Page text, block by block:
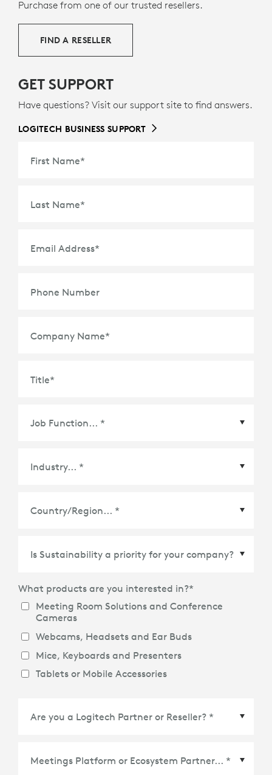
36% certified post-consumer recycled plastic
Purchase from one of our trusted resellers.
FIND A RESELLER
GET SUPPORT
Have questions? Visit our support site to find answers.
LOGITECH BUSINESS SUPPORT
First Name*
Last Name*
Email Address*
Phone Number
Company Name*
Title*
What products are you interested in?*
Meeting Room Solutions and Conference
Cameras
Webcams, Headsets and Ear Buds
Mice, Keyboards and Presenters
Tablets or Mobile Accessories